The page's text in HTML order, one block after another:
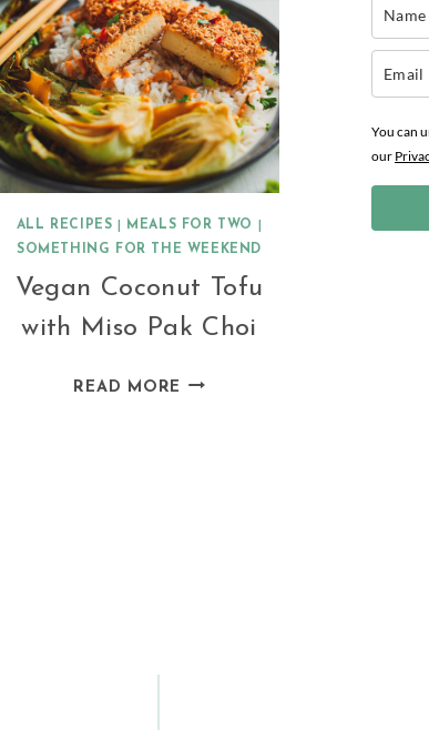
ALL RECIPES MEALS FOR TWO
SOMETHING FOR THE WEEKEND
Vegan Coconut Tofu
with Miso Pak Choi
READ MORE VEGAN
You can
our